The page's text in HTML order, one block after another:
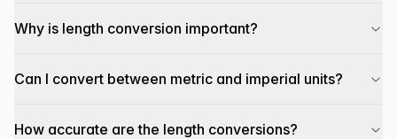
Why is length conversion important?
Can I convert between metric and imperial units?
How accurate are the length conversions?